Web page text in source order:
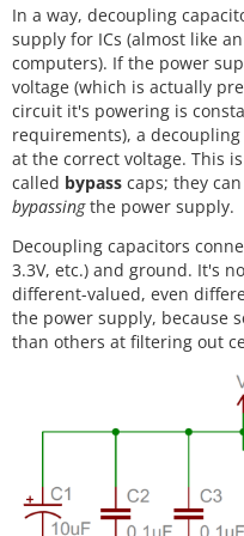
In a way, decoupling
supply for ICs (almost like an
computers). If the power
voltage (which is actually
circuit it's powering is
requirements), a
at the correct voltage. This
called bypass caps; they
bypassingthe power supply.
Decoupling capacitors
3.3V, etc.) and ground. It's
different-valued, even
the power supply, because
than others at filtering out